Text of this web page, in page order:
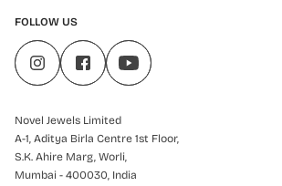
FOLLOW US
Novel Jewels Limited
A-1, Aditya Birla Centre 1st Floor,
S.K. Ahire Marg, Worli,
Mumbai - 400030, India